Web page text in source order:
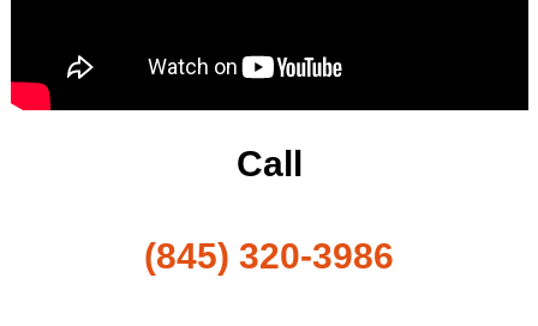
Call
(845) 320-3986